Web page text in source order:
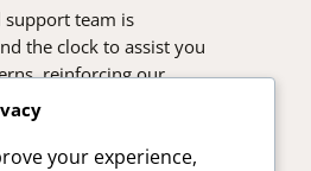
support team is
the clock to assist you
reinforcing our
your satisfaction.
your experience,